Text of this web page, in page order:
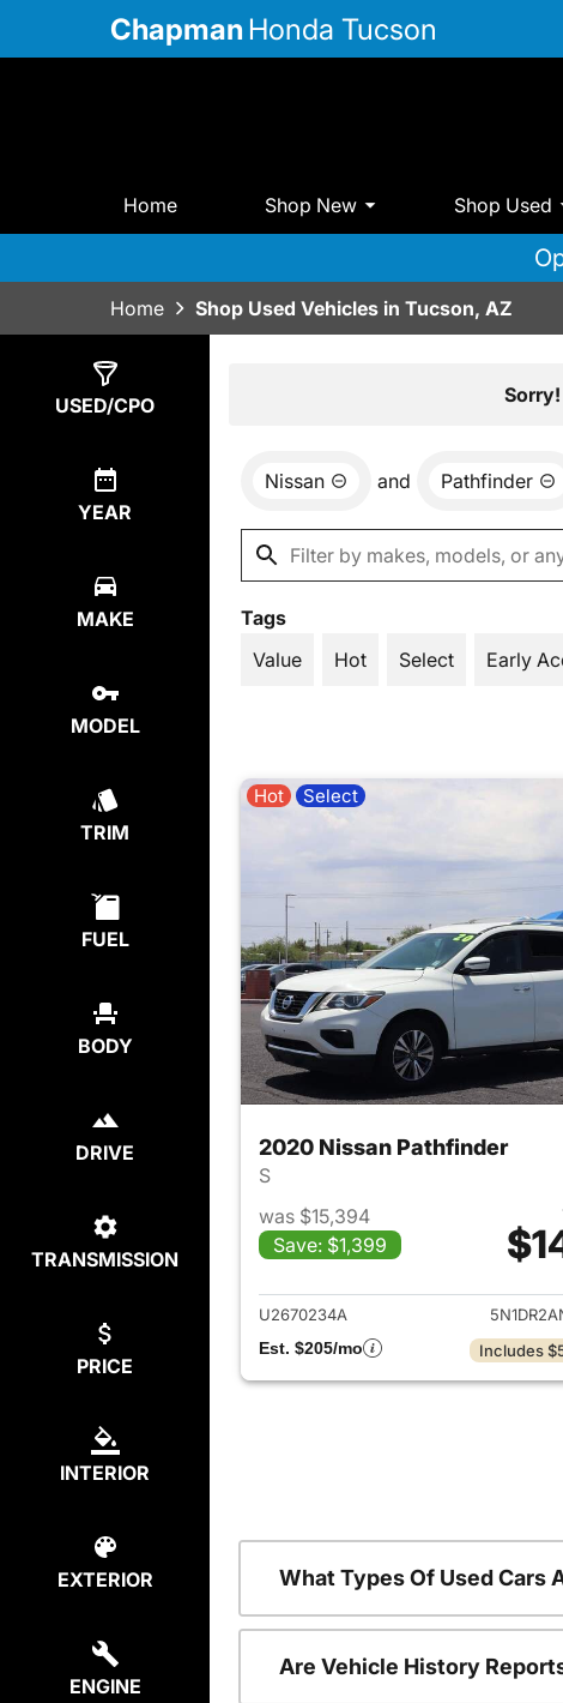
Chapman Honda Tucson
Home Shop New Shop Used
Home Shop Used Vehicles in Tucson, AZ
USED/CPO
YEAR
MAKE
MODEL
TRIM
FUEL
BODY
DRIVE
TRANSMISSION
PRICE
INTERIOR
EXTERIOR
ENGINE
Nissan and Pathfinder
Tags
Value
Hot Select Early
Hot Select
2020 Nissan Pathfinder
S
was $15,394
Save: $1,399
View
U2670234A
Est. $205/mo
Includes
What Types Of Used Cars
Are Vehicle History